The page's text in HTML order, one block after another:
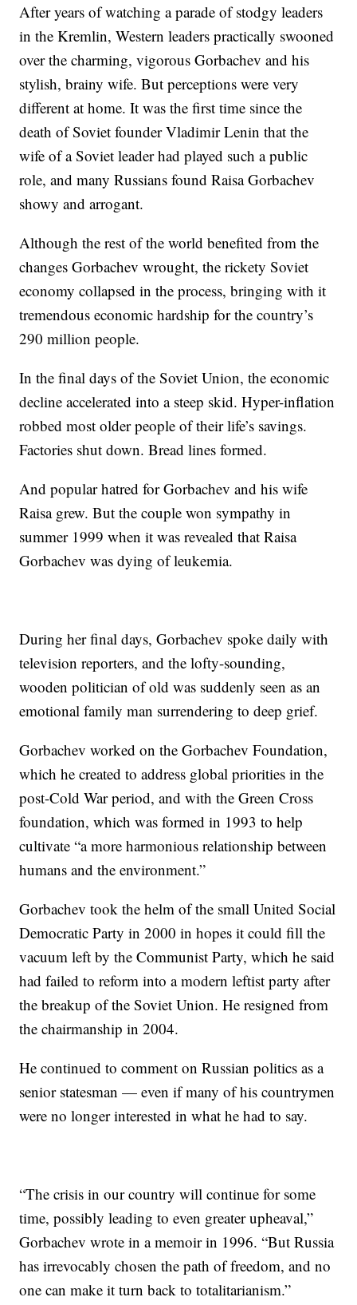
After years of watching a parade of stodgy leaders
in the Kremlin, Western leaders practically swooned
over the charming, vigorous Gorbachev and his
stylish, brainy wife. But perceptions were very
different at home. It was the first time since the
death of Soviet founder Vladimir Lenin that the
wife of a Soviet leader had played such a public
role, and many Russians found Raisa Gorbachev
showy and arrogant.
Although the rest of the world benefited from the
changes Gorbachev wrought, the rickety Soviet
economy collapsed in the process, bringing with it
tremendous economic hardship for the country’s
290 million people.
In the final days of the Soviet Union, the economic
decline accelerated into a steep skid. Hyper-inflation
robbed most older people of their life’s savings.
Factories shut down. Bread lines formed.
And popular hatred for Gorbachev and his wife
Raisa grew. But the couple won sympathy in
summer 1999 when it was revealed that Raisa
Gorbachev was dying of leukemia.
During her final days, Gorbachev spoke daily with
television reporters, and the lofty-sounding,
wooden politician of old was suddenly seen as an
emotional family man surrendering to deep grief.
Gorbachev worked on the Gorbachev Foundation,
which he created to address global priorities in the
post-Cold War period, and with the Green Cross
foundation, which was formed in 1993 to help
cultivate “a more harmonious relationship between
humans and the environment.”
Gorbachev took the helm of the small United Social
Democratic Party in 2000 in hopes it could fill the
vacuum left by the Communist Party, which he said
had failed to reform into a modern leftist party after
the breakup of the Soviet Union. He resigned from
the chairmanship in 2004.
He continued to comment on Russian politics as a
senior statesman — even if many of his countrymen
were no longer interested in what he had to say.
“The crisis in our country will continue for some
time, possibly leading to even greater upheaval,”
Gorbachev wrote in a memoir in 1996. “But Russia
has irrevocably chosen the path of freedom, and no
one can make it turn back to totalitarianism.”